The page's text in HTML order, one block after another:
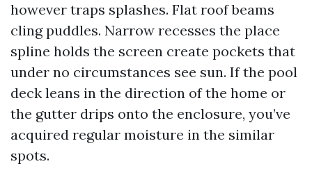
however traps splashes. Flat roof beams
cling puddles. Narrow recesses the place
spline holds the screen create pockets that
under no circumstances see sun. If the pool
deck leans in the direction of the home or
the gutter drips onto the enclosure, you’ve
acquired regular moisture in the similar
spots.